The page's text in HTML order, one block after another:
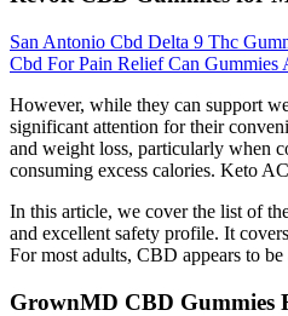
San Antonio Cbd Delta 9 Thc
Cbd For Pain Relief Can Gummies
However, while they can support
significant attention for their
and weight loss, particularly when
consuming excess calories. Keto
In this article, we cover the list of
and excellent safety profile. It
For most adults, CBD appears to
GrownMD CBD Gummies